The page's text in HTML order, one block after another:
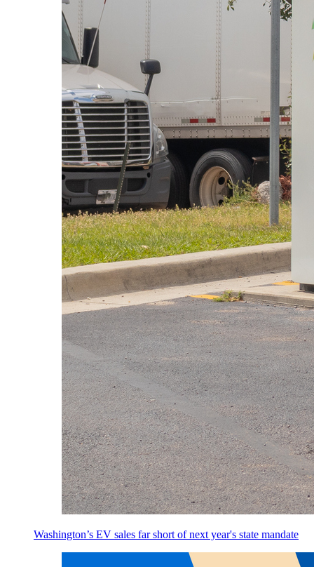
Washington’s EV sales far short of next year's state mandate